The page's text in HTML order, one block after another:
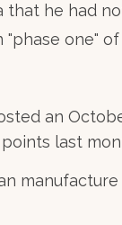
he had
one"
an
last